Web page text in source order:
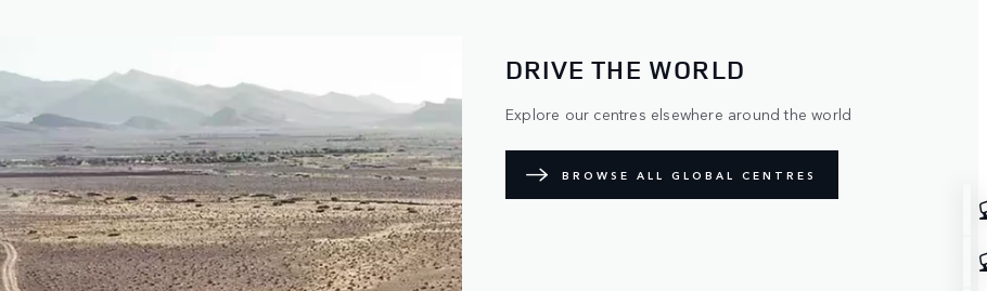
DRIVE THE WORLD
Explore our centres elsewhere around the world
BROWSE ALL GLOBAL CENTRES